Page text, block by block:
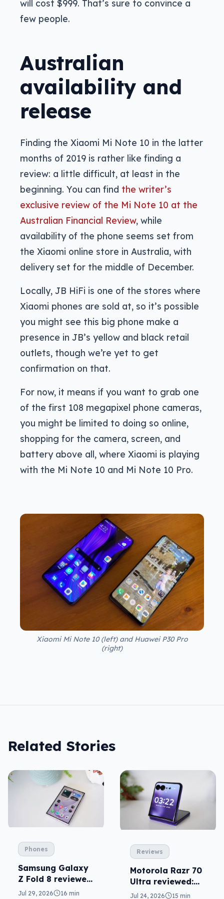
will cost $999. That’s sure to convince a
few people.
Australian
availability and
release
Finding the Xiaomi Mi Note 10 in the latter
months of 2019 is rather like finding a
review: a little difficult, at least in the
beginning. You can find the writer’s
exclusive review of the Mi Note 10 at the
Australian Financial Review, while
availability of the phone seems set from
the Xiaomi online store in Australia, with
delivery set for the middle of December.
Locally, JB HiFi is one of the stores where
Xiaomi phones are sold at, so it’s possible
you might see this big phone make a
presence in JB’s yellow and black retail
outlets, though we’re yet to get
confirmation on that.
For now, it means if you want to grab one
of the first 108 megapixel phone cameras,
you might be limited to doing so online,
shopping for the camera, screen, and
battery above all, where Xiaomi is playing
with the Mi Note 10 and Mi Note 10 Pro.
Xiaomi Mi Note 10 (left) and Huawei P30 Pro
(right)
Related Stories
Phones
Samsung Galaxy
Z Fold 8 reviewed:
a real joy
Jul 29, 2026 16 min
Reviews
Motorola Razr 70
Ultra reviewed:
small design, big
Jul 24, 2026 15 min